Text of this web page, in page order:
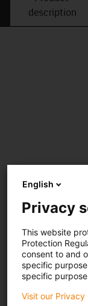
description
English
Privacy
This website
Protection
consent to and
specific
specific
Visit our